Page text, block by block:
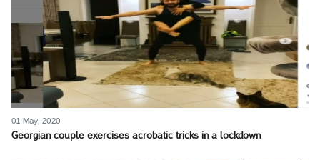
01 May, 2020
Georgian couple exercises acrobatic tricks in a lockdown